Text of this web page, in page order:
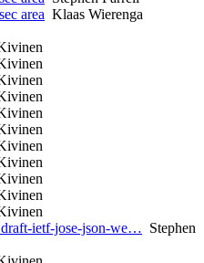
area Klaas Wierenga
ietf-jose-json-we… Stephen